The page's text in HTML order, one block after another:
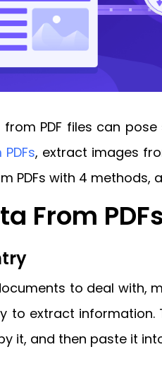
PDF files can
, extract images
PDFs with 4
From
to deal
extract information.
and then paste it into